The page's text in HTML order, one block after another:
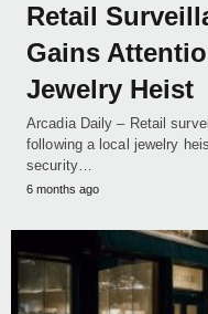
Retail
Gains
Jewelry Heist
Arcadia Daily – Retail
following a local jewelry
security…
6 months ago